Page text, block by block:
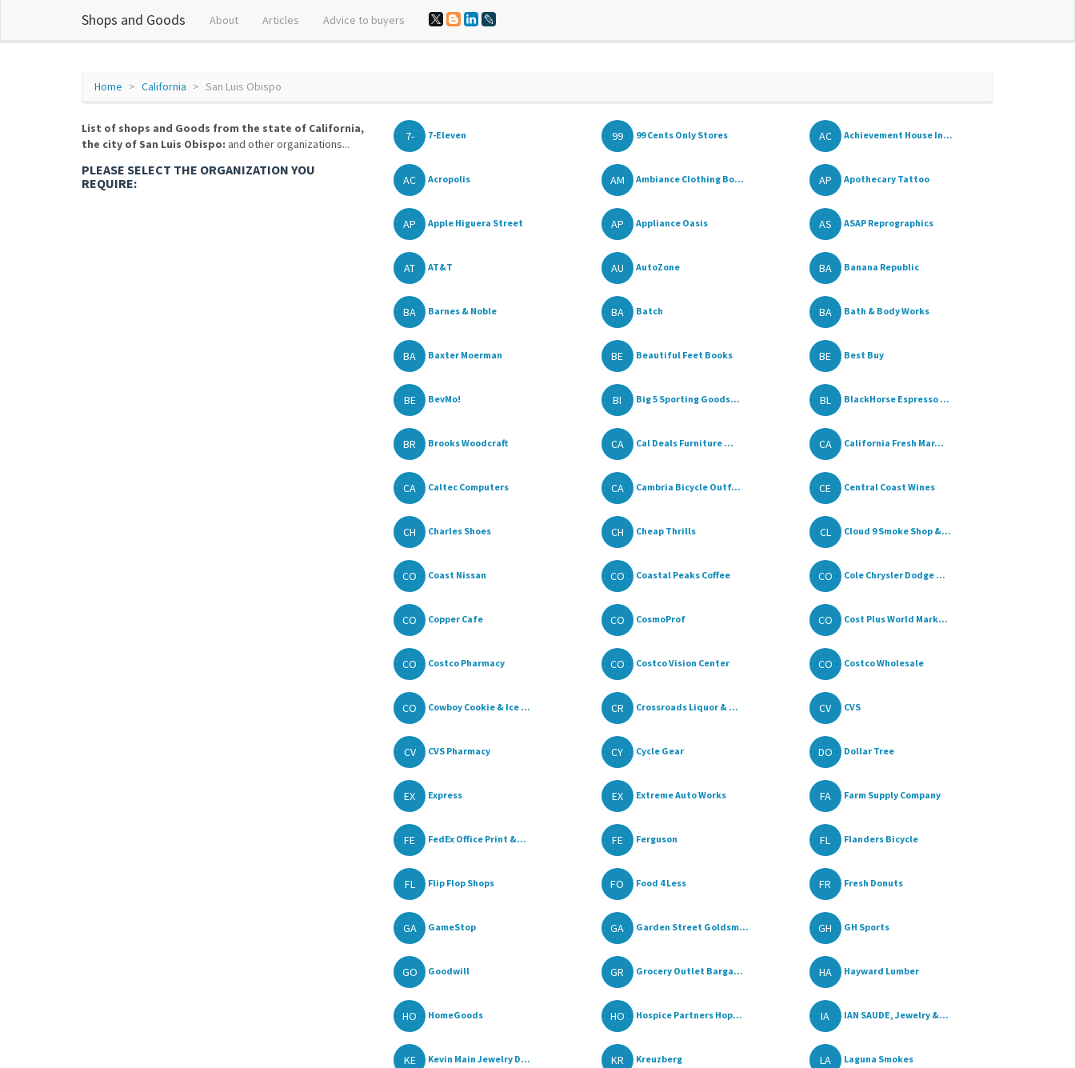
Shops and Goods About Articles Advice to buyers
Home California San Luis Obispo
List of shops and Goods from the state of California,
the city of San Luis Obispo: and other organizations...
PLEASE SELECT THE ORGANIZATION YOU
REQUIRE:
7- 7-Eleven 99 99 Cents Only Stores AC Achievement House In...
AC Acropolis AM Ambiance Clothing Bo... AP Apothecary Tattoo
AP Apple Higuera Street AP Appliance Oasis AS ASAP Reprographics
AT AT&T AU AutoZone BA Banana Republic
BA Barnes & Noble BA Batch BA Bath & Body Works
BA Baxter Moerman BE Beautiful Feet Books BE Best Buy
BE BevMo! BI Big 5 Sporting Goods... BL BlackHorse Espresso ...
BR Brooks Woodcraft CA Cal Deals Furniture ... CA California Fresh Mar...
CA Caltec Computers CA Cambria Bicycle Outf... CE Central Coast Wines
CH Charles Shoes CH Cheap Thrills CL Cloud 9 Smoke Shop &...
CO Coast Nissan CO Coastal Peaks Coffee CO Cole Chrysler Dodge ...
CO Copper Cafe CO CosmoProf CO Cost Plus World Mark...
CO Costco Pharmacy CO Costco Vision Center CO Costco Wholesale
CO Cowboy Cookie & Ice ... CR Crossroads Liquor & ... CV CVS
CV CVS Pharmacy CY Cycle Gear DO Dollar Tree
EX Express EX Extreme Auto Works FA Farm Supply Company
FE FedEx Office Print &... FE Ferguson FL Flanders Bicycle
FL Flip Flop Shops FO Food 4 Less FR Fresh Donuts
GA GameStop GA Garden Street Goldsm... GH GH Sports
GO Goodwill GR Grocery Outlet Barga... HA Hayward Lumber
HO HomeGoods HO Hospice Partners Hop... IA IAN SAUDE, Jewelry &...
KE Kevin Main Jewelry D... KR Kreuzberg LA Laguna Smokes